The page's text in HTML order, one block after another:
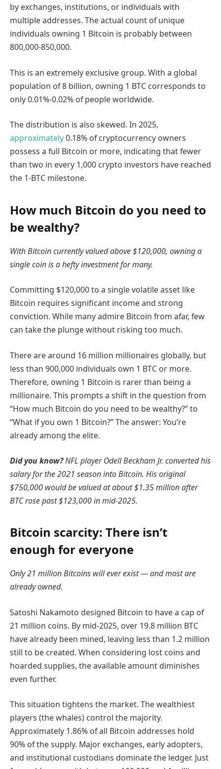
by exchanges, institutions, or individuals with
multiple addresses. The actual count of unique
individuals owning 1 Bitcoin is probably between
800,000-850,000.
This is an extremely exclusive group. With a global
population of 8 billion, owning 1 BTC corresponds to
only 0.01%-0.02% of people worldwide.
The distribution is also skewed. In 2025,
approximately0.18% of cryptocurrency owners
possess a full Bitcoin or more, indicating that fewer
than two in every 1,000 crypto investors have reached
the 1-BTC milestone.
How much Bitcoin do you need to
be wealthy?
With Bitcoin currently valued above $120,000, owning a
single coin is a hefty investment for many.
Committing $120,000 to a single volatile asset like
Bitcoin requires significant income and strong
conviction. While many admire Bitcoin from afar, few
can take the plunge without risking too much.
There are around 16 million millionaires globally, but
less than 900,000 individuals own 1 BTC or more.
Therefore, owning 1 Bitcoin is rarer than being a
millionaire. This prompts a shift in the question from
“How much Bitcoin do you need to be wealthy?” to
“What if you own 1 Bitcoin?” The answer: You’re
already among the elite.
Did you know?NFL player Odell Beckham Jr. converted his
salary for the 2021 season into Bitcoin. His original
$750,000 would be valued at about $1.35 million after
BTC rose past $123,000 in mid-2025.
Bitcoin scarcity: There isn’t
enough for everyone
Only 21 million Bitcoins will ever exist — and most are
already owned.
Satoshi Nakamoto designed Bitcoin to have a cap of
21 million coins. By mid-2025, over 19.8 million BTC
have already been mined, leaving less than 1.2 million
still to be created. When considering lost coins and
hoarded supplies, the available amount diminishes
even further.
This situation tightens the market. The wealthiest
players (the whales) control the majority.
Approximately 1.86% of all Bitcoin addresses hold
90% of the supply. Major exchanges, early adopters,
and institutional custodians dominate the ledger. Just